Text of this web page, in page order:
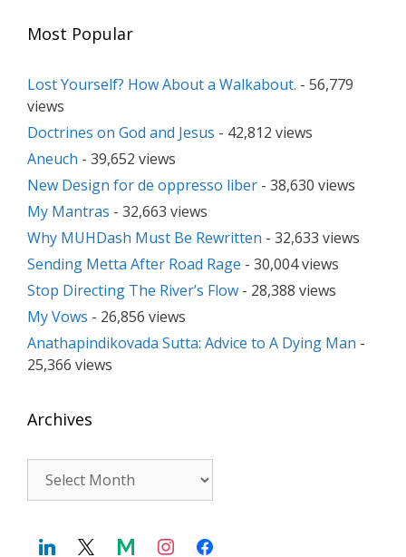
Most Popular
Lost Yourself? How About a Walkabout. - 56,779
views
Doctrines on God and Jesus - 42,812 views
Aneuch - 39,652 views
New Design for de oppresso liber - 38,630 views
My Mantras - 32,663 views
Why MUHDash Must Be Rewritten - 32,633 views
Sending Metta After Road Rage - 30,004 views
Stop Directing The River’s Flow - 28,388 views
My Vows - 26,856 views
Anathapindikovada Sutta: Advice to A Dying Man -
25,366 views
Archives